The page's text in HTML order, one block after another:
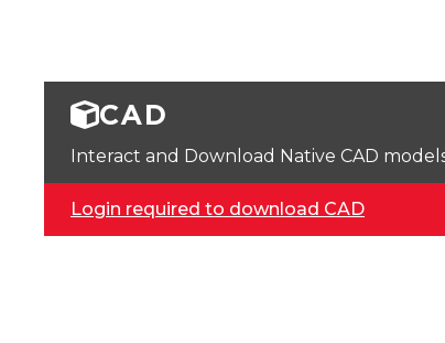
CAD
Interact and Download Native CAD
Login required to download CAD